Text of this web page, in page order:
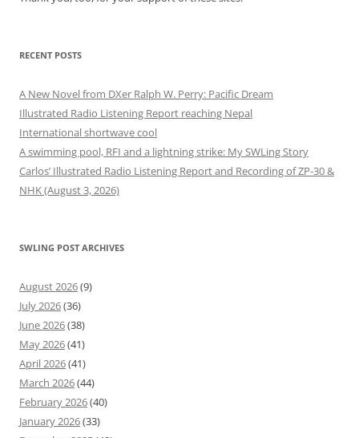
RECENT POSTS
A New Novel from DXer Ralph W. Perry: Pacific Dream
Illustrated Radio Listening Report reaching Nepal
International shortwave cool
A swimming pool, RFI and a lightning strike: My SWLing Story
Carlos’ Illustrated Radio Listening Report and Recording of ZP-30 &
NHK (August 3, 2026)
SWLING POST ARCHIVES
August 2026(9)
July 2026(36)
June 2026(38)
May 2026(41)
April 2026(41)
March 2026(44)
February 2026(40)
January 2026(33)